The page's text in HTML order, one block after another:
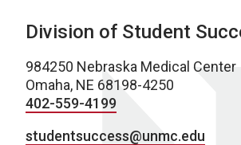
Division of Student
984250 Nebraska Medical Center
Omaha, NE 68198-4250
402-559-4199
studentsuccess@unmc.edu